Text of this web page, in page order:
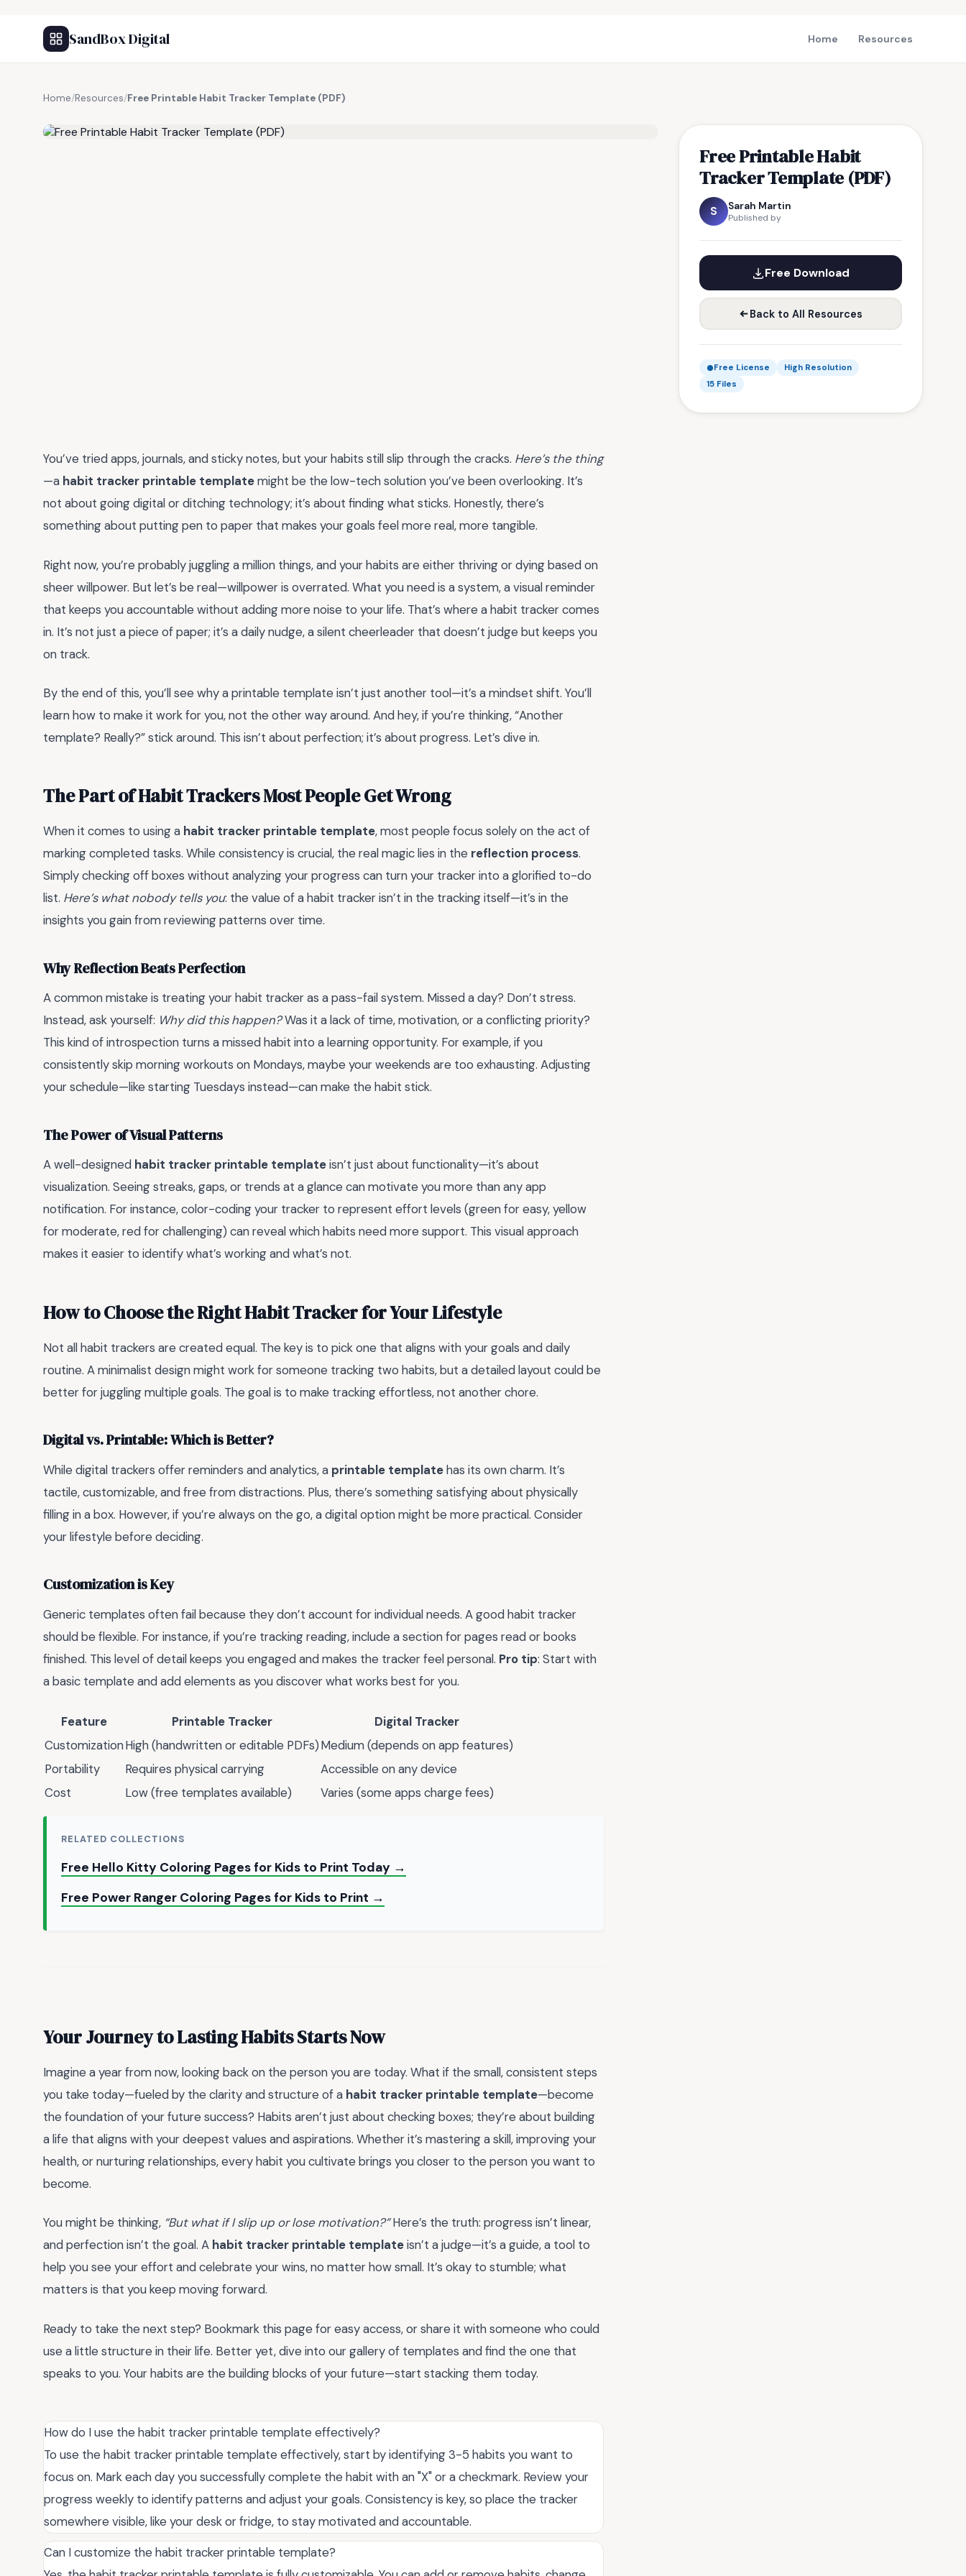
SandBox Digital Home Resources
Home/Resources/Free Printable Habit Tracker Template (PDF)
Free Printable Habit
Tracker Template (PDF)
S Sarah Martin
Published by
Free Download
Back to All Resources
Free License
High Resolution
15 Files
You’ve tried apps, journals, and sticky notes, but your habits still slip through the cracks. Here’s the thing
—a habit tracker printable templatemight be the low-tech solution you’ve been overlooking. It’s
not about going digital or ditching technology; it’s about finding what sticks. Honestly, there’s
something about putting pen to paper that makes your goals feel more real, more tangible.
Right now, you’re probably juggling a million things, and your habits are either thriving or dying based on
sheer willpower. But let’s be real—willpower is overrated. What you need is a system, a visual reminder
that keeps you accountable without adding more noise to your life. That’s where a habit tracker comes
in. It’s not just a piece of paper; it’s a daily nudge, a silent cheerleader that doesn’t judge but keeps you
on track.
By the end of this, you’ll see why a printable template isn’t just another tool—it’s a mindset shift. You’ll
learn how to make it work for you, not the other way around. And hey, if you’re thinking, “Another
template? Really?” stick around. This isn’t about perfection; it’s about progress. Let’s dive in.
The Part of Habit Trackers Most People Get Wrong
When it comes to using a habit tracker printable template, most people focus solely on the act of
marking completed tasks. While consistency is crucial, the real magic lies in the reflection process.
Simply checking off boxes without analyzing your progress can turn your tracker into a glorified to-do
list. Here’s what nobody tells you: the value of a habit tracker isn’t in the tracking itself—it’s in the
insights you gain from reviewing patterns over time.
Why Reflection Beats Perfection
A common mistake is treating your habit tracker as a pass-fail system. Missed a day? Don’t stress.
Instead, ask yourself: Why did this happen?Was it a lack of time, motivation, or a conflicting priority?
This kind of introspection turns a missed habit into a learning opportunity. For example, if you
consistently skip morning workouts on Mondays, maybe your weekends are too exhausting. Adjusting
your schedule—like starting Tuesdays instead—can make the habit stick.
The Power of Visual Patterns
A well-designed habit tracker printable templateisn’t just about functionality—it’s about
visualization. Seeing streaks, gaps, or trends at a glance can motivate you more than any app
notification. For instance, color-coding your tracker to represent effort levels (green for easy, yellow
for moderate, red for challenging) can reveal which habits need more support. This visual approach
makes it easier to identify what’s working and what’s not.
How to Choose the Right Habit Tracker for Your Lifestyle
Not all habit trackers are created equal. The key is to pick one that aligns with your goals and daily
routine. A minimalist design might work for someone tracking two habits, but a detailed layout could be
better for juggling multiple goals. The goal is to make tracking effortless, not another chore.
Digital vs. Printable: Which is Better?
While digital trackers offer reminders and analytics, a printable templatehas its own charm. It’s
tactile, customizable, and free from distractions. Plus, there’s something satisfying about physically
filling in a box. However, if you’re always on the go, a digital option might be more practical. Consider
your lifestyle before deciding.
Customization is Key
Generic templates often fail because they don’t account for individual needs. A good habit tracker
should be flexible. For instance, if you’re tracking reading, include a section for pages read or books
finished. This level of detail keeps you engaged and makes the tracker feel personal. Pro tip: Start with
a basic template and add elements as you discover what works best for you.
Feature Printable Tracker
Digital Tracker
CustomizationHigh (handwritten or editable PDFs)Medium (depends on app features)
Portability
Requires physical carrying
Accessible on any device
Cost
Low (free templates available) Varies (some apps charge fees)
RELATED COLLECTIONS
Free Hello Kitty Coloring Pages for Kids to Print Today →
Free Power Ranger Coloring Pages for Kids to Print →
Your Journey to Lasting Habits Starts Now
Imagine a year from now, looking back on the person you are today. What if the small, consistent steps
you take today—fueled by the clarity and structure of a habit tracker printable template—become
the foundation of your future success? Habits aren’t just about checking boxes; they’re about building
a life that aligns with your deepest values and aspirations. Whether it’s mastering a skill, improving your
health, or nurturing relationships, every habit you cultivate brings you closer to the person you want to
become.
You might be thinking, “But what if I slip up or lose motivation?”Here’s the truth: progress isn’t linear,
and perfection isn’t the goal. A habit tracker printable templateisn’t a judge—it’s a guide, a tool to
help you see your effort and celebrate your wins, no matter how small. It’s okay to stumble; what
matters is that you keep moving forward.
Ready to take the next step? Bookmark this page for easy access, or share it with someone who could
use a little structure in their life. Better yet, dive into our gallery of templates and find the one that
speaks to you. Your habits are the building blocks of your future—start stacking them today.
How do I use the habit tracker printable template effectively?
To use the habit tracker printable template effectively, start by identifying 3-5 habits you want to
focus on. Mark each day you successfully complete the habit with an "X" or a checkmark. Review your
progress weekly to identify patterns and adjust your goals. Consistency is key, so place the tracker
somewhere visible, like your desk or fridge, to stay motivated and accountable.
Can I customize the habit tracker printable template?